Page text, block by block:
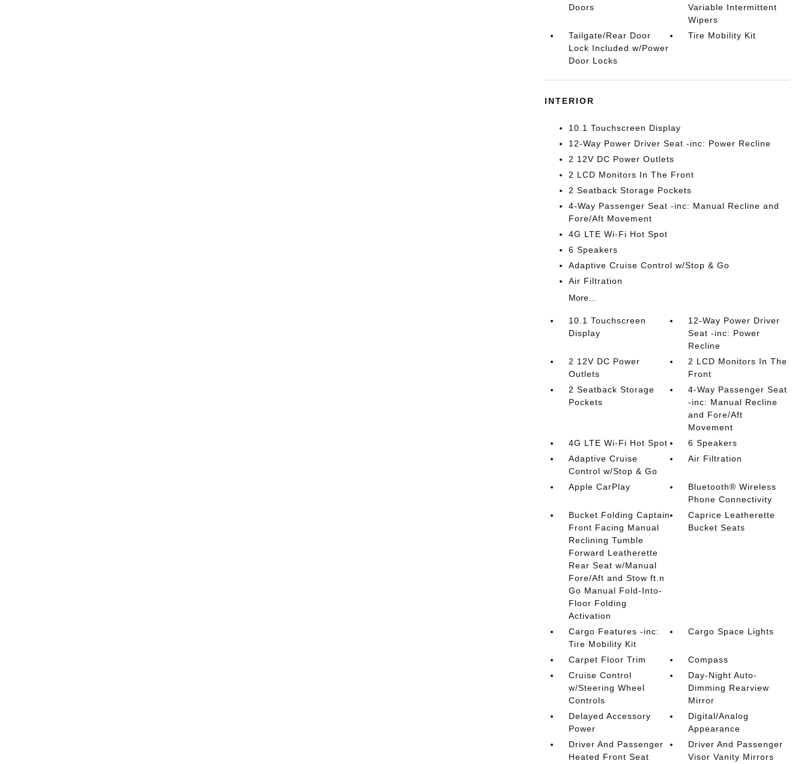
Doors
Variable Intermittent
Wipers
Tailgate/Rear Door
Lock Included w/Power
Door Locks
Tire Mobility Kit
INTERIOR
10.1 Touchscreen Display
12-Way Power Driver Seat -inc: Power Recline
2 12V DC Power Outlets
2 LCD Monitors In The Front
2 Seatback Storage Pockets
4-Way Passenger Seat -inc: Manual Recline and
Fore/Aft Movement
4G LTE Wi-Fi Hot Spot
6 Speakers
Adaptive Cruise Control w/Stop & Go
Air Filtration
More...
10.1 Touchscreen
Display
12-Way Power Driver
Seat -inc: Power
Recline
2 12V DC Power
Outlets
2 LCD Monitors In The
Front
2 Seatback Storage
Pockets
4-Way Passenger Seat
-inc: Manual Recline
and Fore/Aft
Movement
4G LTE Wi-Fi Hot Spot
6 Speakers
Adaptive Cruise
Control w/Stop & Go
Air Filtration
Apple CarPlay
Bluetooth® Wireless
Phone Connectivity
Bucket Folding Captain
Front Facing Manual
Reclining Tumble
Forward Leatherette
Rear Seat w/Manual
Fore/Aft and Stow ft.n
Go Manual Fold-Into-
Floor Folding
Activation
Caprice Leatherette
Bucket Seats
Cargo Features -inc:
Tire Mobility Kit
Cargo Space Lights
Carpet Floor Trim
Compass
Cruise Control
w/Steering Wheel
Controls
Day-Night Auto-
Dimming Rearview
Mirror
Delayed Accessory
Power
Digital/Analog
Appearance
Driver And Passenger
Heated Front Seat
Driver And Passenger
Visor Vanity Mirrors